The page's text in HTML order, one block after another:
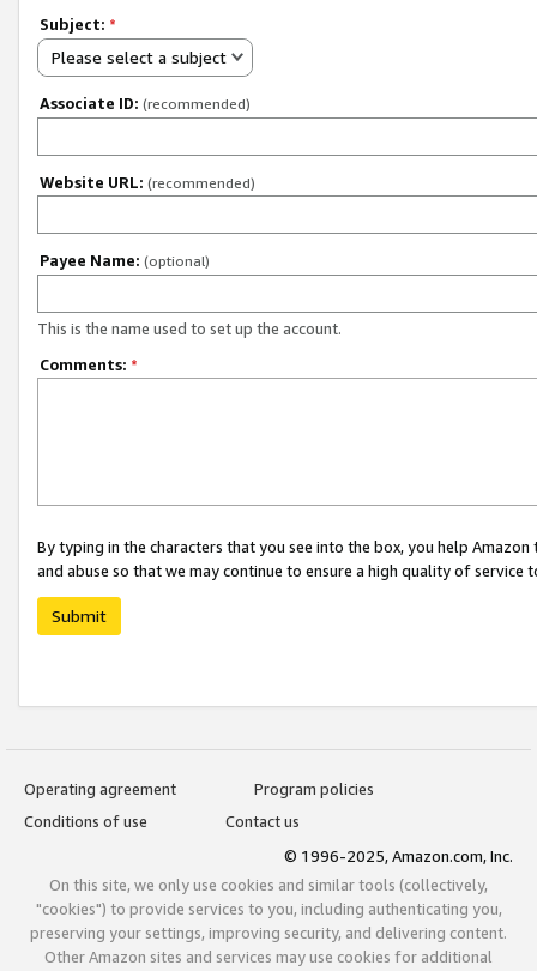
Subject: *
Please select a subject
Associate ID: (recommended)
Website URL: (recommended)
Payee Name: (optional)
This is the name used to set up the account.
Comments: *
By typing in the characters that you see into the box, you help
and abuse so that we may continue to ensure a high quality of service
Submit
Operating agreement
Program policies
Conditions of use
Contact us
© 1996-2025, Amazon.com, Inc.
On this site, we only use cookies and similar tools (collectively,
"cookies") to provide services to you, including authenticating you,
preserving your settings, improving security, and delivering content.
Other Amazon sites and services may use cookies for additional